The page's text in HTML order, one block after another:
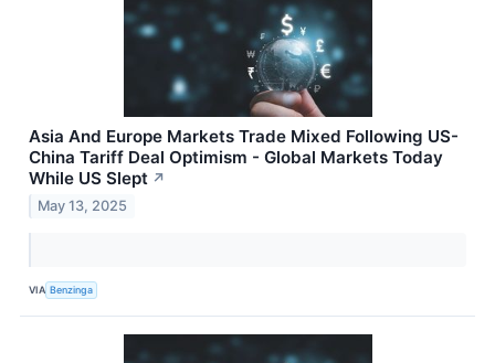
Asia And Europe Markets Trade Mixed Following US-
China Tariff Deal Optimism - Global Markets Today
While US Slept ↗
May 13, 2025
VIA Benzinga